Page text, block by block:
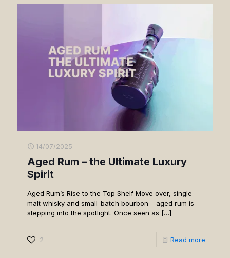
14/07/2025
Aged Rum – the Ultimate Luxury
Spirit
Aged Rum’s Rise to the Top Shelf Move over, single
malt whisky and small-batch bourbon – aged rum is
stepping into the spotlight. Once seen as […]
2 Read more